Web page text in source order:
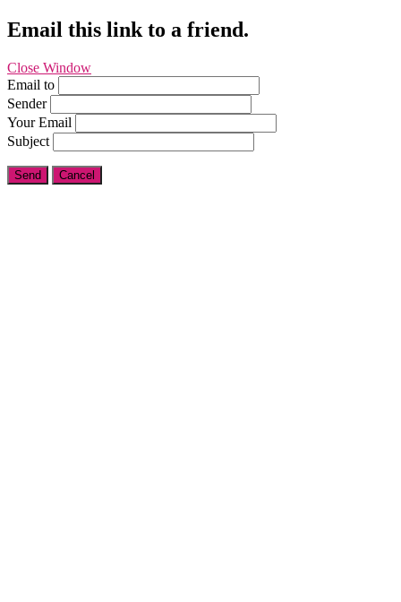
Email this link to a friend.
Close Window
Email to
Sender
Your Email
Subject
Send Cancel